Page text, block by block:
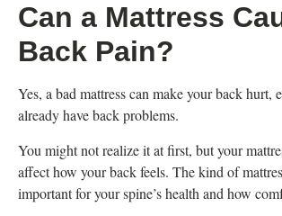
Can a Mattress
Back Pain?
Yes, a bad mattress can make your back hurt,
already have back problems.
You might not realize it at first, but your
affect how your back feels. The kind of
important for your spine’s health and how